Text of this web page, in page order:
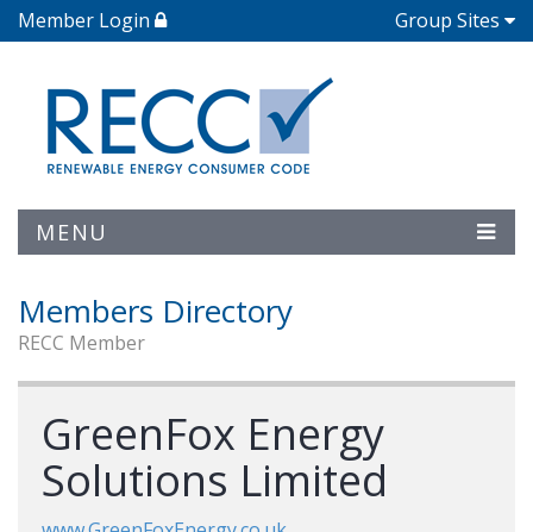
Member Login Group Sites
MENU
Members Directory
RECC Member
GreenFox Energy
Solutions Limited